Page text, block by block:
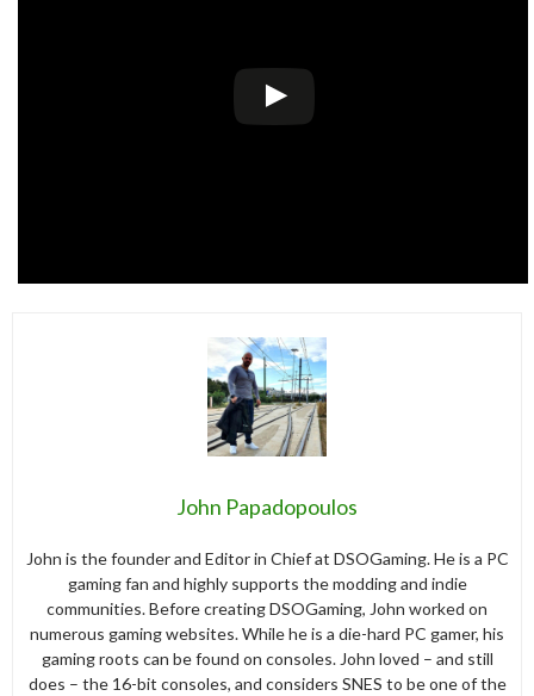
John Papadopoulos
John is the founder and Editor in Chief at DSOGaming. He is a PC
gaming fan and highly supports the modding and indie
communities. Before creating DSOGaming, John worked on
numerous gaming websites. While he is a die-hard PC gamer, his
gaming roots can be found on consoles. John loved – and still
does – the 16-bit consoles, and considers SNES to be one of the